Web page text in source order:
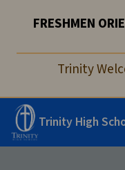
FRESHMEN
Trinity
Trinity High